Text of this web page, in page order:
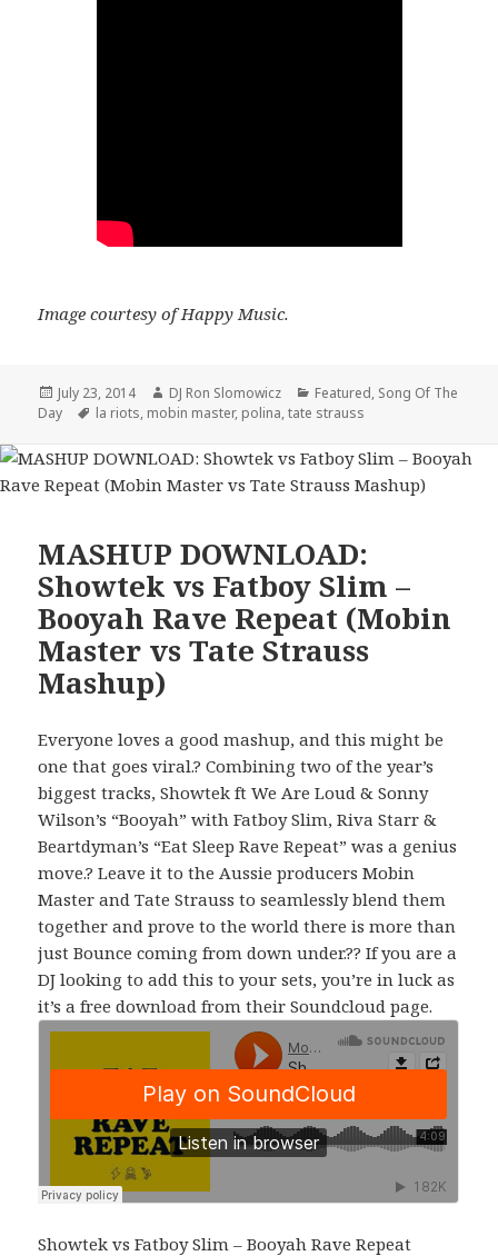
Image courtesy of Happy Music.
Posted
on
July 23, 2014 Author
DJ Ron Slomowicz Categories
Featured, Song Of The
Day
Tags
la riots, mobin master, polina,tate strauss
MASHUP DOWNLOAD:
Showtek vs Fatboy Slim –
Booyah Rave Repeat (Mobin
Master vs Tate Strauss
Mashup)
Everyone loves a good mashup, and this might be
one that goes viral.? Combining two of the year’s
biggest tracks, Showtek ft We Are Loud & Sonny
Wilson’s “Booyah” with Fatboy Slim, Riva Starr &
Beartdyman’s “Eat Sleep Rave Repeat” was a genius
move.? Leave it to the Aussie producers Mobin
Master and Tate Strauss to seamlessly blend them
together and prove to the world there is more than
just Bounce coming from down under.?? If you are a
DJ looking to add this to your sets, you’re in luck as
it’s a free download from their Soundcloud page.
Showtek vs Fatboy Slim – Booyah Rave Repeat